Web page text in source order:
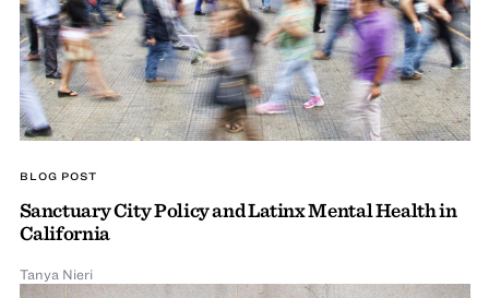
BLOG POST
Sanctuary City Policy and Latinx Mental Health in
California
Tanya Nieri